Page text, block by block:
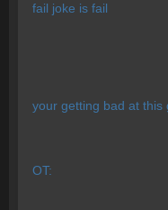
fail joke is fail
your getting bad at this
OT: